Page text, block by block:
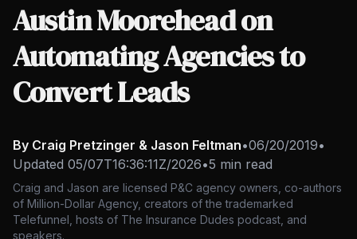
Austin Moorehead on
Automating Agencies to
Convert Leads
By Craig Pretzinger & Jason Feltman•06/20/2019•
Updated 05/07T16:36:11Z/2026•5 min read
Craig and Jason are licensed P&C agency owners, co-authors
of Million-Dollar Agency, creators of the trademarked
Telefunnel, hosts of The Insurance Dudes podcast, and
speakers.